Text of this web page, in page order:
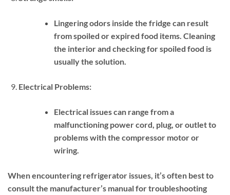
Lingering odors inside the fridge can result
from spoiled or expired food items. Cleaning
the interior and checking for spoiled food is
usually the solution.
Electrical Problems:
Electrical issues can range from a
malfunctioning power cord, plug, or outlet to
problems with the compressor motor or
wiring.
When encountering refrigerator issues, it’s often best to
consult the manufacturer’s manual for troubleshooting